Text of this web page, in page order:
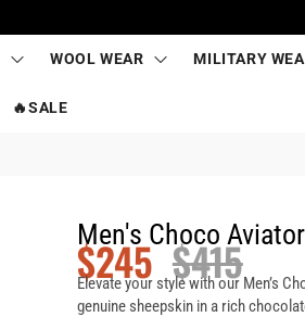
WOOL WEAR MILITARY
🔥SALE
Men's Choco
$415
$245
Elevate your style with our Men’s
genuine sheepskin in a rich